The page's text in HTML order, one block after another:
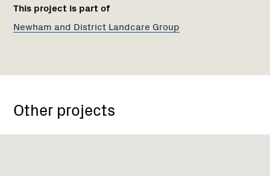
This project is part of
Newham and District Landcare Group
Other projects